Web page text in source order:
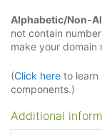
Alphabetic/Non-
not contain
make your domain
(Click here to learn
components.)
Additional